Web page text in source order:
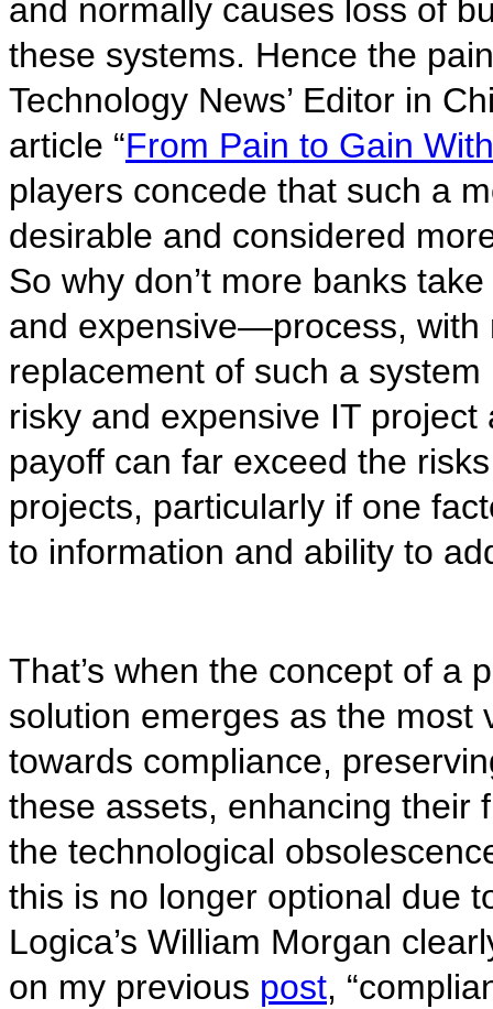
and normally causes loss of
these systems. Hence the
Technology News’ Editor in
article “From Pain to Gain
players concede that such a
desirable and considered
So why don’t more banks
and expensive—process, with
replacement of such a
risky and expensive IT
payoff can far exceed the
projects, particularly if one
to information and ability to
That’s when the concept of a
solution emerges as the most
towards compliance,
these assets, enhancing their
the technological
this is no longer optional due
Logica’s William Morgan
on my previous post,